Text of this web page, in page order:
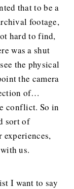
that to be a
footage,
hard to find,
was a shut
the physical
the camera
of…
conflict. So in
sort of
us.
I want to say